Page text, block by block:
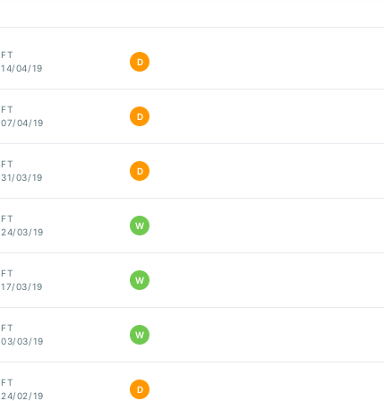
FT
14/04/19
D
FT
07/04/19
D
FT
31/03/19
D
FT
24/03/19
W
FT
17/03/19
W
FT
03/03/19
W
FT
24/02/19
D